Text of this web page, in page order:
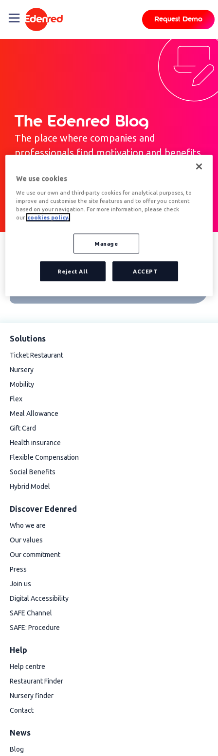
Request Demo
The Edenred Blog
The place where companies and
professionals find motivation and benefits.
Solutions
Ticket Restaurant
Nursery
Mobility
Flex
Meal Allowance
Gift Card
Health insurance
Flexible Compensation
Social Benefits
Hybrid Model
Discover Edenred
Who we are
Our values
Our commitment
Press
Join us
Digital Accessibility
SAFE Channel
SAFE: Procedure
Help
Help centre
Restaurant Finder
Nursery finder
Contact
News
Blog
We use cookies
We use our own and third-party cookies for analytical purposes, to
improve and customise the site features and to offer you content
based on your navigation. For more information, please check
our cookies policy.
Manage
Reject All ACCEPT